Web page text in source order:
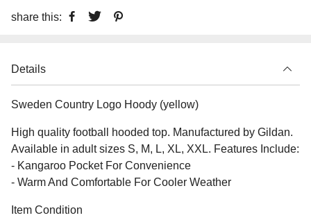
share this:
Details
Sweden Country Logo Hoody (yellow)
High quality football hooded top. Manufactured by Gildan.
Available in adult sizes S, M, L, XL, XXL. Features Include:
- Kangaroo Pocket For Convenience
- Warm And Comfortable For Cooler Weather
Item Condition